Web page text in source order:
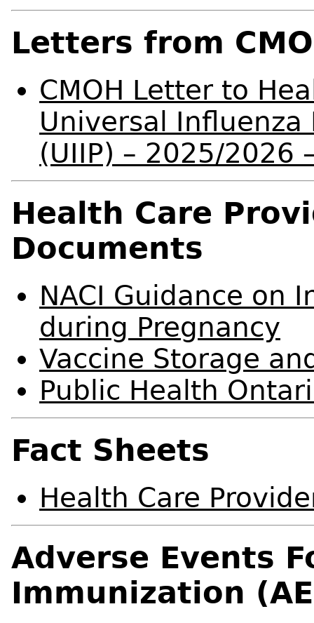
Letters from
CMOH Letter to
Universal
(UIIP) – 2025/2026
Health Care
Documents
NACI Guidance on
during Pregnancy
Vaccine Storage
Public Health
Fact Sheets
Health Care
Adverse Events
Immunization